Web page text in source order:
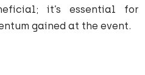
it’s essential for
gained at the event.